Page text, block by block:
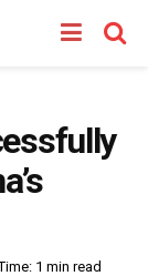
1 min read